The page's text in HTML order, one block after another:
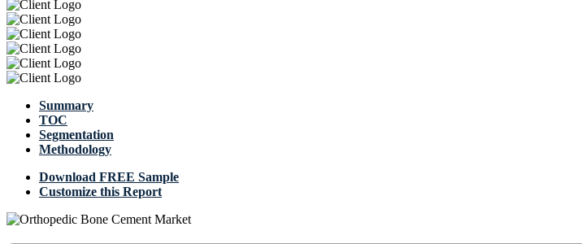
Summary
TOC
Segmentation
Methodology
Download FREE Sample
Customize this Report